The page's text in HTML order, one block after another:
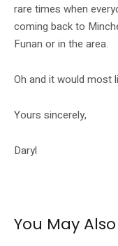
rare times when
coming back to
Funan or in the area.
Oh and it would most
Yours sincerely,
Daryl
You May